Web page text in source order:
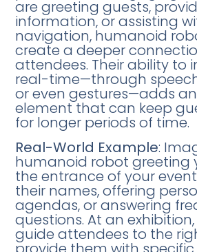
are greeting guests,
information, or assisting
navigation, humanoid
create a deeper
attendees. Their ability to
real-time—through
or even gestures—adds
element that can keep
for longer periods of time.
Real-World Example:
humanoid robot greeting
the entrance of your
their names, offering
agendas, or answering
questions. At an
guide attendees to the